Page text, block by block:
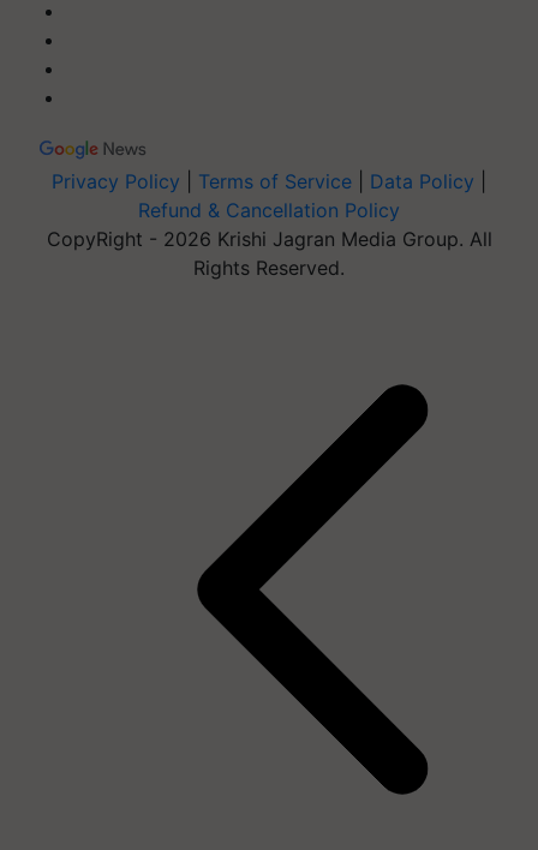
Privacy Policy Terms of Service Data Policy
Refund & Cancellation Policy
CopyRight - 2026 Krishi Jagran Media Group. All
Rights Reserved.